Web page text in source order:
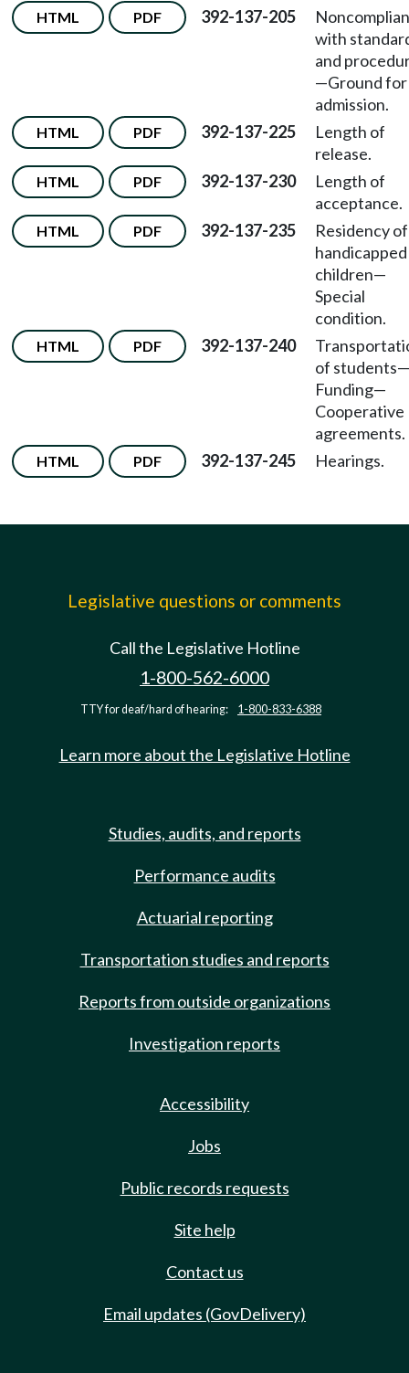
HTML PDF 392-137-205
with
and
—Ground for
admission.
HTML PDF 392-137-225
Length of
release.
HTML PDF 392-137-230
Length of
acceptance.
HTML PDF 392-137-235
Residency of
handicapped
children—
Special
condition.
HTML PDF 392-137-240
of students—
Funding—
Cooperative
agreements.
HTML PDF 392-137-245 Hearings.
Legislative questions or comments
Call the Legislative Hotline
1-800-562-6000
TTY for deaf/hard of hearing: 1-800-833-6388
Learn more about the Legislative Hotline
Studies, audits, and reports
Performance audits
Actuarial reporting
Transportation studies and reports
Reports from outside organizations
Investigation reports
Accessibility
Jobs
Public records requests
Site help
Contact us
Email updates (GovDelivery)